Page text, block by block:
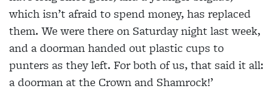
which isn’t afraid to spend money, has replaced
them. We were there on Saturday night last week,
and a doorman handed out plastic cups to
punters as they left. For both of us, that said it all:
a doorman at the Crown and Shamrock!’